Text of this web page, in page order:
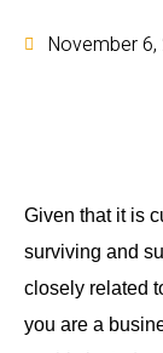
November
Given that it is
surviving and
closely related
you are a